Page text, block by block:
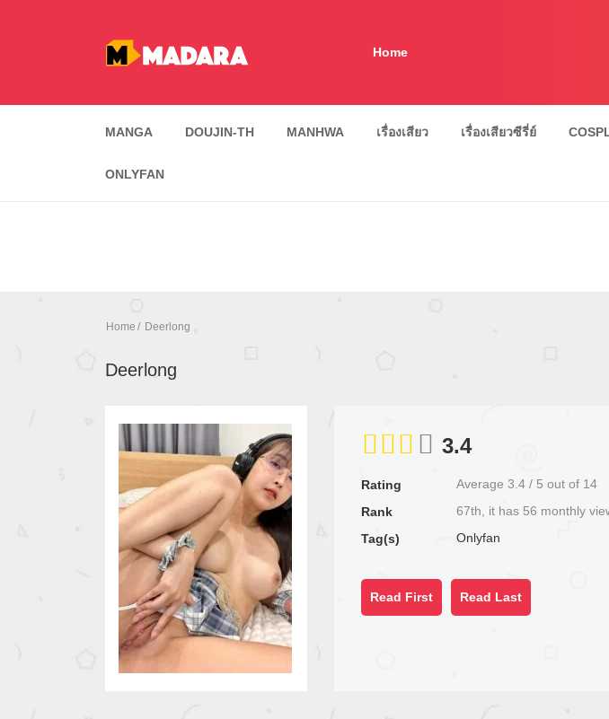
Home
MANGA DOUJIN-TH MANHWA เรื่องเสียว เรื่องเสียวซีรี่ย์
ONLYFAN
Home Deerlong
Deerlong
3.4
Rating Average 3.4 / 5 out of 14
Rank
67th, it has 56 monthly
Tag(s)
Onlyfan
Read First Read Last